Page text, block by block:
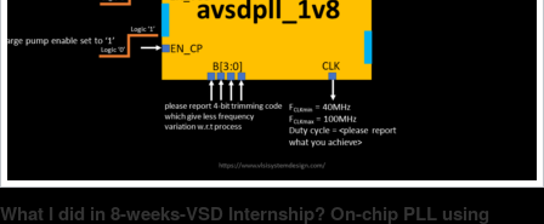
What I did in 8-weeks-VSD Internship? On-chip PLL using